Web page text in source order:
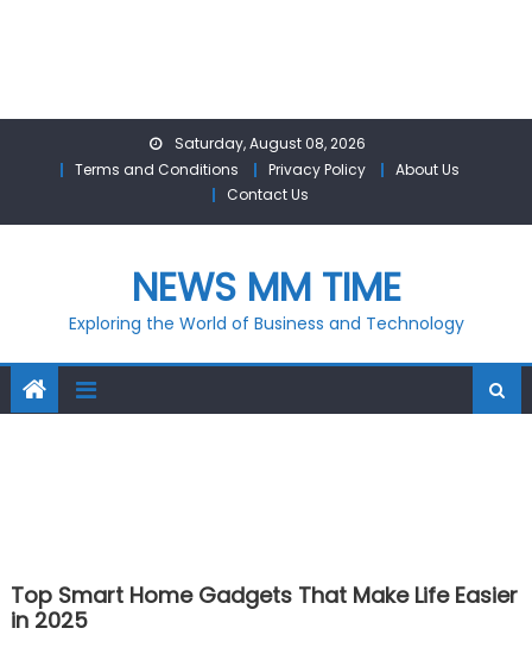
Saturday, August 08, 2026
Terms and Conditions
Privacy Policy
About Us
Contact Us
NEWS MM TIME
Exploring the World of Business and Technology
Top Smart Home Gadgets That Make Life Easier
in 2025